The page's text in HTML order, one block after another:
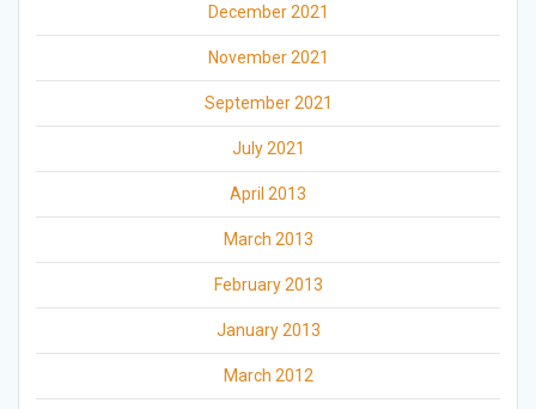
December 2021
November 2021
September 2021
July 2021
April 2013
March 2013
February 2013
January 2013
March 2012